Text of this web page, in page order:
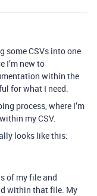
some CSVs into one
I’m new to
within the
for what I need.
process, where I’m
my CSV.
looks like this:
of my file and
within that file. My